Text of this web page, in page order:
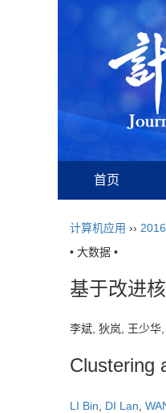
首页
计算机应用 ›› 2016
• 大数据 •
基于改进
李斌, 狄岚, 王少
Clustering
LI Bin DI Lan